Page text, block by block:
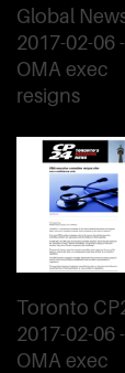
Global
2017-02-06 -
OMA exec
resigns
Toronto
2017-02-06 -
OMA exec